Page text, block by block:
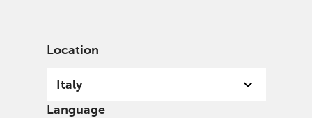
Location
Italy
Language